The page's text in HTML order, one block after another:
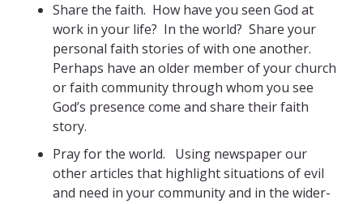
Share the faith. How have you seen God at
work in your life? In the world? Share your
personal faith stories of with one another.
Perhaps have an older member of your church
or faith community through whom you see
God’s presence come and share their faith
story.
Pray for the world. Using newspaper our
other articles that highlight situations of evil
and need in your community and in the wider-